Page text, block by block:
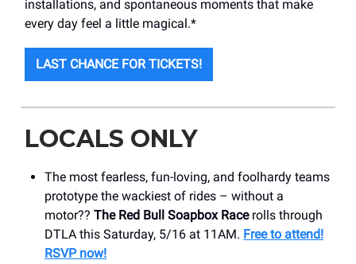
installations, and spontaneous moments that make
every day feel a little magical.*
LAST CHANCE FOR TICKETS!
LOCALS ONLY
The most fearless, fun-loving, and foolhardy teams
prototype the wackiest of rides – without a
motor?? The Red Bull Soapbox Racerolls through
DTLA this Saturday, 5/16 at 11AM. Free to attend!
RSVP now!